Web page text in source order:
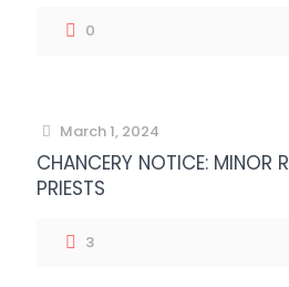
0
March 1, 2024
CHANCERY NOTICE: MINOR
PRIESTS
3